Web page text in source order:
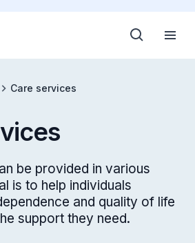
Care services
be provided in various
is to help individuals
and quality of life
support they need.